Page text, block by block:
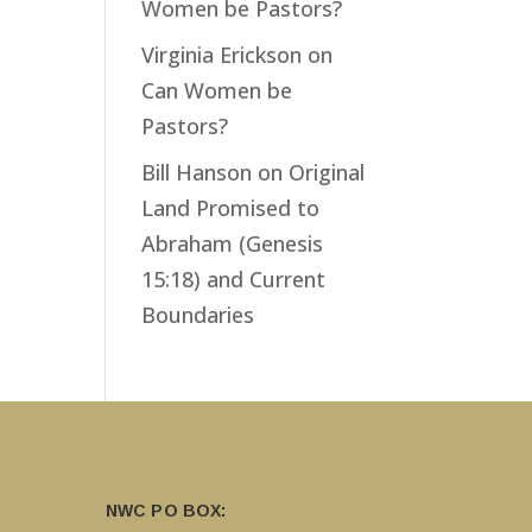
Women be Pastors?
Virginia Erickson on
Can Women be
Pastors?
Bill Hanson on Original
Land Promised to
Abraham (Genesis
15:18) and Current
Boundaries
NWC PO BOX: